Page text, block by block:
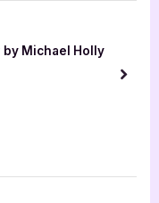
Derudder Jackson
next